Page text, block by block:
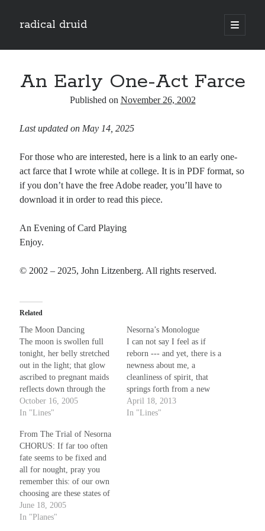
radical druid
open
primary
Sidebar
Email
Address
Categories
Points
Tags
Archive
About
Random Posts
There is no need to holler or to shout, no need to raise a holler shouting out;
those ain’t the kind of blues I’m talking …
The Law of Three
Put something out there, it comes back threefold (at least that’s the lesson that
Wiccans are told), but that’s not quite physics, and ain’t karma, …
The Smile That Sells
The smile that sells the message never writes it. The sweat under the spotlights
is for show. The work it takes to make it all …
An Early One-Act Farce
Published on November 26, 2002
Last updated on May 14, 2025
For those who are interested, here is a link to an early one-
act farce that I wrote while at college. It is in PDF format, so
if you don’t have the free Adobe reader, you’ll have to
download it in order to read this piece.
An Evening of Card Playing
Enjoy.
© 2002 – 2025, John Litzenberg. All rights reserved.
Related
The Moon Dancing
The moon is swollen full
tonight, her belly stretched
out in the light; that glow
ascribed to pregnant maids
reflects down through the
tall pines' shade and with a
wash of purple blue
my view. There in the timid
shadows where the evening
breeze parts…
October 16, 2005
In "Lines"
Nesorna’s Monologue
I can not say I feel as if
reborn --- and yet, there is a
newness about me, a
cleanliness of spirit, that
springs forth from a new
source, unknown and
without name. What words
April 18, 2013
In "Lines"
From The Trial of Nesorna
CHORUS: If far too often
fate seems to be fixed and
all for nought, pray you
remember this: of our own
choosing are these states of
life, both law and ruler
from among us rise. 'Tis in
June 18, 2005
In "Planes"